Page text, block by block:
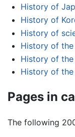
History of
History of
History of
History of the
History of
History of
Pages in
The following